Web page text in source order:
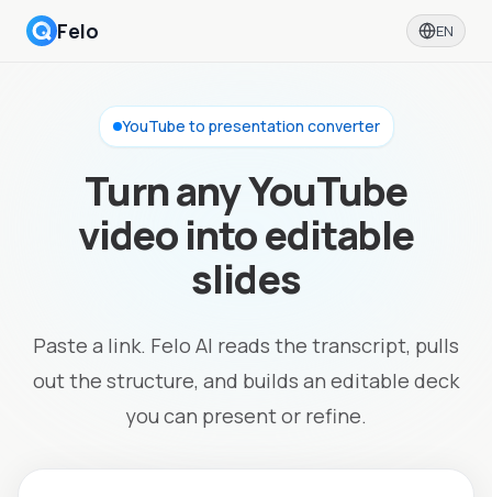
Felo EN
YouTube to presentation converter
Turn any YouTube
video into editable
slides
Paste a link. Felo AI reads the transcript, pulls
out the structure, and builds an editable deck
you can present or refine.